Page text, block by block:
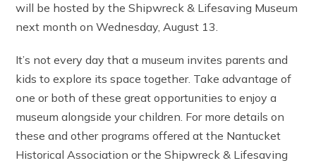
will be hosted by the Shipwreck & Lifesaving Museum
next month on Wednesday, August 13.
It’s not every day that a museum invites parents and
kids to explore its space together. Take advantage of
one or both of these great opportunities to enjoy a
museum alongside your children. For more details on
these and other programs offered at the Nantucket
Historical Association or the Shipwreck & Lifesaving